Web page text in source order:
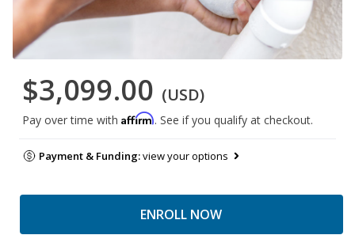
$3,099.00 (USD)
Pay over time with Affirm. See if you qualify at checkout.
Payment & Funding:view your options
ENROLL NOW